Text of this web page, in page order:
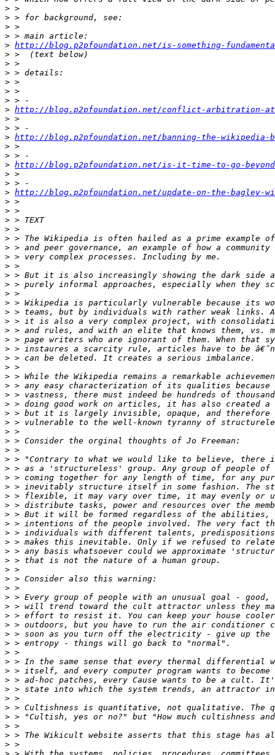
>
>
>
>
> http://blog.p2pfoundation.net/is-something-
>
>
>
>
>
>
> http://blog.p2pfoundation.net/conflict-arbitration-at-
>
>
> http://blog.p2pfoundation.net/banning-the-wikipedia-
>
>
> http://blog.p2pfoundation.net/is-it-time-to-go-
>
>
> http://blog.p2pfoundation.net/update-on-the-bagley-
>
>
>
>
>
>
>
>
>
>
>
>
>
>
>
>
>
>
>
>
>
>
>
>
>
>
>
>
>
>
>
>
>
>
>
>
>
>
>
>
>
>
>
>
>
>
>
>
>
>
>
>
>
>
>
>
>
>
>
>